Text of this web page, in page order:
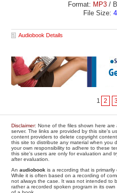
Format: MP3 /
File Size:
Audiobook Details
1 2
Disclaimer: None of the files shown here
server. The links are provided by this site's
content providers to delete copyright
this site to distribute any material when you
your own responsibility to adhere to these
this site's users are only for evaluation and
after evaluation.
Anaudiobook is a recording that is
While it is often based on a recording of
not always the case. It was not intended to
rather a recorded spoken program in its